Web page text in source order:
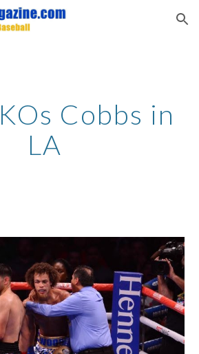
Skip to navigation
Cobbs in
LA